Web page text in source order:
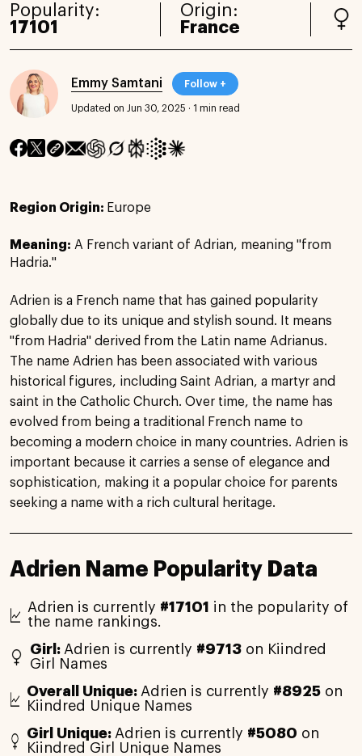
Popularity:
17101
Origin:
France
Emmy Samtani Follow +
Updated on Jun 30, 2025 · 1 min read
Region Origin: Europe
Meaning: A French variant of Adrian, meaning "from
Hadria."
Adrien is a French name that has gained popularity
globally due to its unique and stylish sound. It means
"from Hadria" derived from the Latin name Adrianus.
The name Adrien has been associated with various
historical figures, including Saint Adrian, a martyr and
saint in the Catholic Church. Over time, the name has
evolved from being a traditional French name to
becoming a modern choice in many countries. Adrien is
important because it carries a sense of elegance and
sophistication, making it a popular choice for parents
seeking a name with a rich cultural heritage.
Adrien Name Popularity Data
Adrien is currently #17101
in the popularity of
the name rankings.
Girl: Adrien is currently #9713 on Kiindred
Girl Names
Overall Unique: Adrien is currently #8925 on
Kiindred Unique Names
Girl Unique: Adrien is currently #5080 on
Kiindred Girl Unique Names